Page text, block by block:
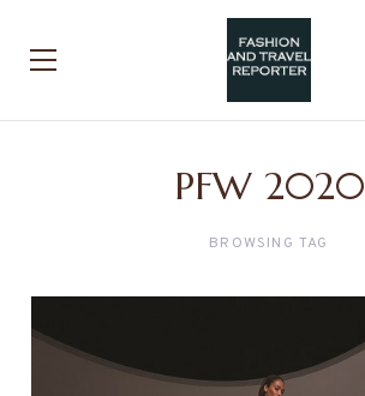
PFW 2020
BROWSING TAG